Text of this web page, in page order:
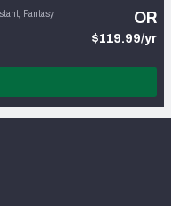
Fantasy
OR
$119.99/yr